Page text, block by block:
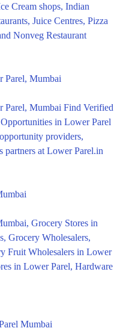
Cream shops, Indian
Juice Centres, Pizza
Nonveg Restaurant
Parel, Mumbai
Parel, Mumbai Find Verified
in Lower Parel
providers,
partners at Lower Parel.in
Grocery Stores in
Grocery Wholesalers,
Fruit Wholesalers in Lower
in Lower Parel, Hardware
Mumbai